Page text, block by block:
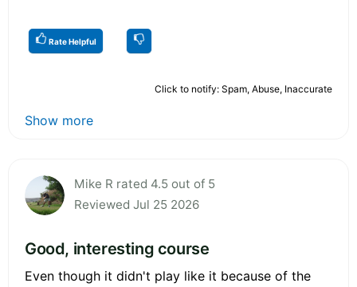
Rate Helpful
Click to notify: Spam, Abuse, Inaccurate
Show more
Mike R rated 4.5 out of 5
Reviewed Jul 25 2026
Good, interesting course
Even though it didn't play like it because of the